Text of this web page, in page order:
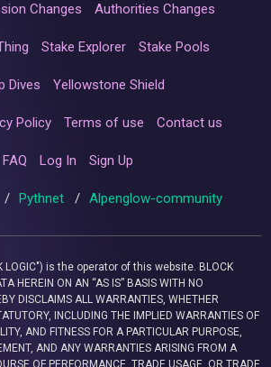
Changes Authorities Changes
Stake Explorer Stake Pools
Dives Yellowstone Shield
Policy Terms of use Contact us
FAQ Log In Sign Up
/ Pythnet / Alpenglow-community
LOGIC") is the operator of this website. BLOCK
HEREIN ON AN “AS IS” BASIS WITH NO
DISCLAIMS ALL WARRANTIES, WHETHER
INCLUDING THE IMPLIED WARRANTIES OF
AND FITNESS FOR A PARTICULAR PURPOSE,
AND ANY WARRANTIES ARISING FROM A
OF PERFORMANCE, TRADE USAGE, OR TRADE